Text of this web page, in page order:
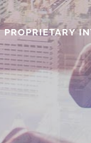
PROPRIETARY